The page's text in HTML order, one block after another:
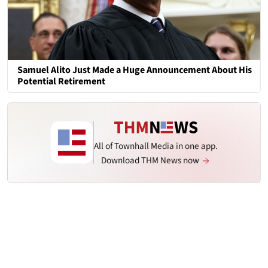
Samuel Alito Just Made a Huge Announcement About His
Potential Retirement
All of Townhall Media in one app.
Download THM News now